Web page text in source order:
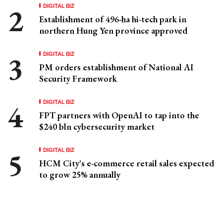
DIGITAL BIZ
Establishment of 496-ha hi-tech park in
northern Hung Yen province approved
DIGITAL BIZ
PM orders establishment of National AI
Security Framework
DIGITAL BIZ
FPT partners with OpenAI to tap into the
$240 bln cybersecurity market
DIGITAL BIZ
HCM City's e-commerce retail sales expected
to grow 25% annually